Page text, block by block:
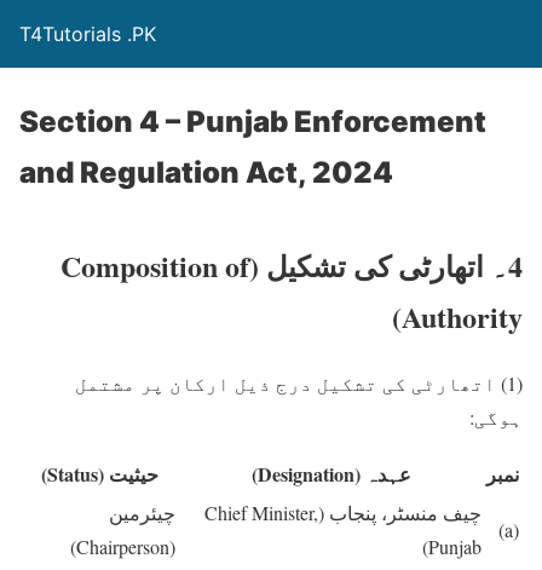
T4Tutorials .PK
Section 4 – Punjab Enforcement
and Regulation Act, 2024
4۔ اتھارٹی کی تشکیل
(Composition of
Authority)
(1)
اتھارٹی کی تشکیل درج ذیل ارکان پر مشتمل
ہوگی:
نمبر عہدہ(Designation) حیثیت(Status)
(a)
چیف منسٹر، پنجاب (Chief Minister,
Punjab)
چیئرمین
(Chairperson)